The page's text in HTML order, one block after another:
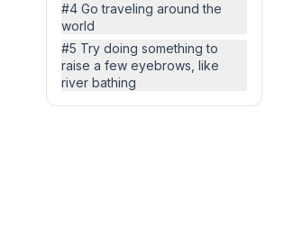
#4 Go traveling around the
world
#5 Try doing something to
raise a few eyebrows, like
river bathing